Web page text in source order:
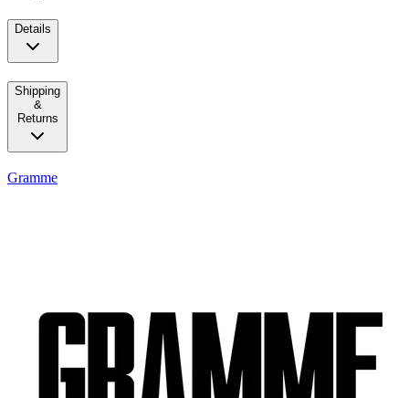
Details
Shipping
&
Returns
Gramme